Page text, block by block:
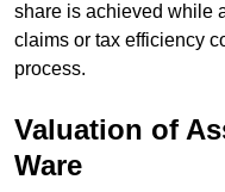
share is achieved while
claims or tax efficiency
process.
Valuation of
Ware